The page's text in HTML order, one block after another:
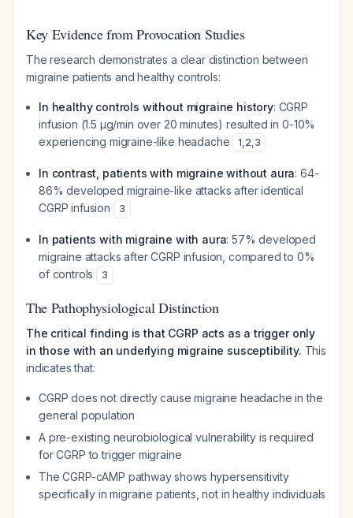
Key Evidence from Provocation Studies
The research demonstrates a clear distinction between
migraine patients and healthy controls:
In healthy controls without migraine history: CGRP
infusion (1.5 µg/min over 20 minutes) resulted in 0-10%
experiencing migraine-like headache
1,2,3
In contrast, patients with migraine without aura: 64-
86% developed migraine-like attacks after identical
CGRP infusion
3
In patients with migraine with aura: 57% developed
migraine attacks after CGRP infusion, compared to 0%
of controls
3
The Pathophysiological Distinction
The critical finding is that CGRP acts as a trigger only
in those with an underlying migraine susceptibility. This
indicates that:
CGRP does not directly cause migraine headache in the
general population
A pre-existing neurobiological vulnerability is required
for CGRP to trigger migraine
The CGRP-cAMP pathway shows hypersensitivity
specifically in migraine patients, not in healthy individuals